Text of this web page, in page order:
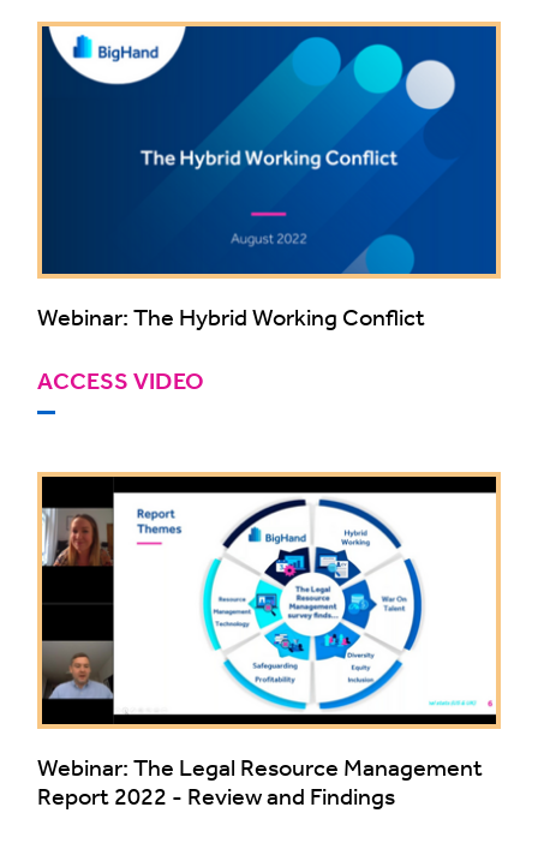
Webinar: The Hybrid Working Conflict
ACCESS VIDEO
Webinar: The Legal Resource Management
Report 2022 - Review and Findings